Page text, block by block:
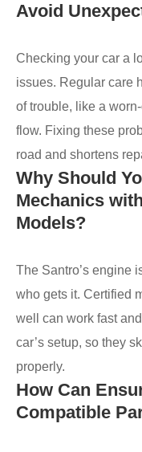
Avoid
Checking your car a
issues. Regular care
of trouble, like a
flow. Fixing these
road and shortens
Why Should
Mechanics
Models?
The Santro’s engine
who gets it. Certified
well can work fast
car’s setup, so they
properly.
How Can
Compatible